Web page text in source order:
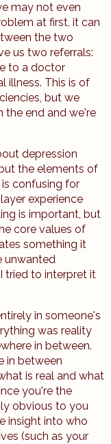
may not even
at first, it can
the two
us two referrals:
to a doctor
illness. This is of
but we
the end and we're
depression
the elements of
confusing for
experience
is important, but
core values of
something it
unwanted
tried to interpret it
in someone's
was reality
in between.
in between
is real and what
you're the
obvious to you
insight into who
(such as your